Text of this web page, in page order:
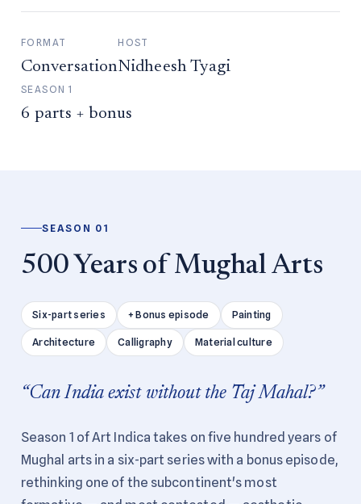
FORMAT
Conversation
HOST
Nidheesh Tyagi
SEASON 1
6 parts + bonus
SEASON 01
500 Years of Mughal Arts
Six-part series + Bonus episode Painting
Architecture Calligraphy Material culture
“Can India exist without the Taj Mahal?”
Season 1 of Art Indica takes on five hundred years of
Mughal arts in a six-part series with a bonus episode,
rethinking one of the subcontinent's most